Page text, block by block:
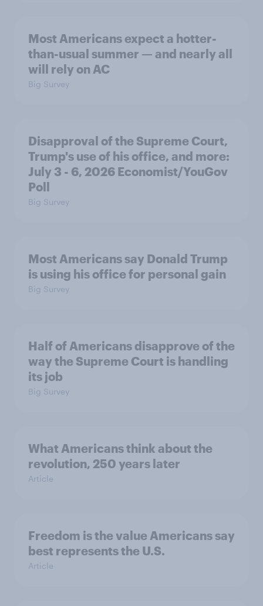
Most Americans expect a hotter-
than-usual summer — and nearly all
will rely on AC
Big Survey
Disapproval of the Supreme Court,
Trump's use of his office, and more:
July 3 - 6, 2026 Economist/YouGov
Poll
Big Survey
Most Americans say Donald Trump
is using his office for personal gain
Big Survey
Half of Americans disapprove of the
way the Supreme Court is handling
its job
Big Survey
What Americans think about the
revolution, 250 years later
Article
Freedom is the value Americans say
best represents the U.S.
Article